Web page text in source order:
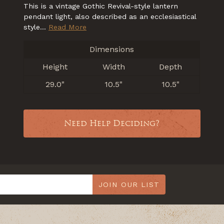
This is a vintage Gothic Revival-style lantern
pendant light, also described as an ecclesiastical
style... Read More
Dimensions
Height
Width
Depth
29.0"
10.5" 10.5"
Need Help Deciding?
JOIN OUR LIST